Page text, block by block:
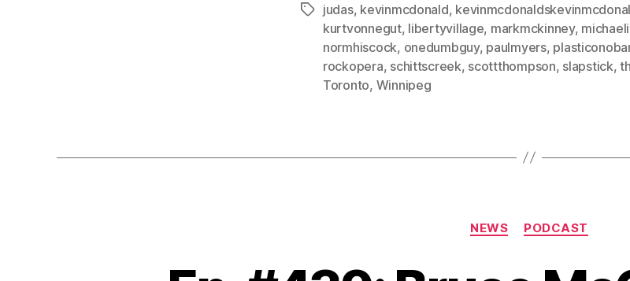
Tagsjudas, kevinmcdonald,
kurtvonnegut, libertyvillage, markmckinney,
normhiscock, onedumbguy, paulmyers,
rockopera, schittscreek, scottthompson, slapstick,
Toronto, Winnipeg
Categories
NEWS PODCAST